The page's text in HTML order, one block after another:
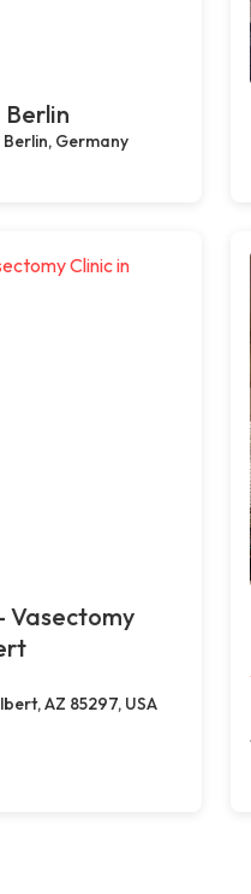
Berlin
Berlin, Germany
Vasectomy
AZ 85297, USA